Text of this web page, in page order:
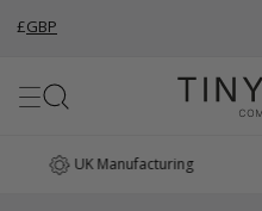
£GBP